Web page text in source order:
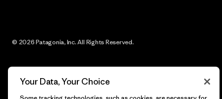
© 2026 Patagonia, Inc. All Rights Reserved.
English
Your Data, Your Choice